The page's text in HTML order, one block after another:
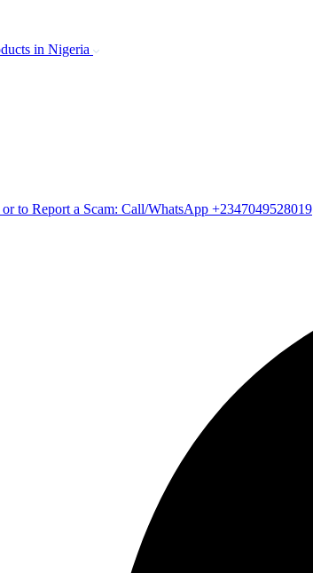
in Nigeria
to Report a Scam: Call/WhatsApp +2347049528019